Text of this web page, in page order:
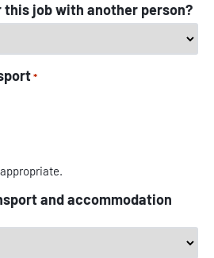
this job with another person?
*
and accommodation